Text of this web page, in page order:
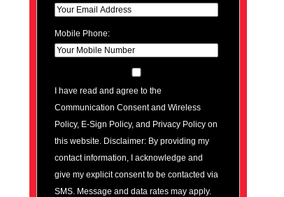
Mobile Phone:
I have read and agree to the
Communication Consent and Wireless
Policy, E-Sign Policy, and Privacy Policy on
this website. Disclaimer: By providing my
contact information, I acknowledge and
give my explicit consent to be contacted via
SMS. Message and data rates may apply.